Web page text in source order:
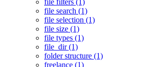
file filters (1)
file search (1)
file selection (1)
file size (1)
file types (1)
file_dir (1)
folder structure (1)
freelance (1)